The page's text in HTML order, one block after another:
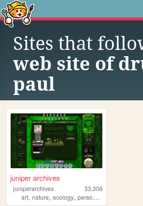
Sites that
web site of
paul
juniper archives
juniperarchives
33,306
art, nature, ecology, personal